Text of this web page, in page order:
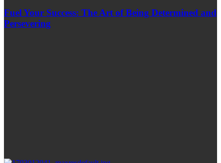
Fuel Your Success: The Art of Being Determined and
Persevering